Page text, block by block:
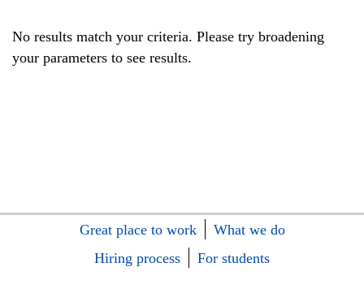
No results match your criteria. Please try broadening
your parameters to see results.
Great place to work
What we do
Hiring process
For students